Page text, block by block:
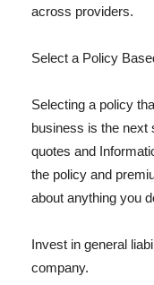
across providers.
Select a Policy
Selecting a policy
business is the next
quotes and
the policy and
about anything you
Invest in general
company.